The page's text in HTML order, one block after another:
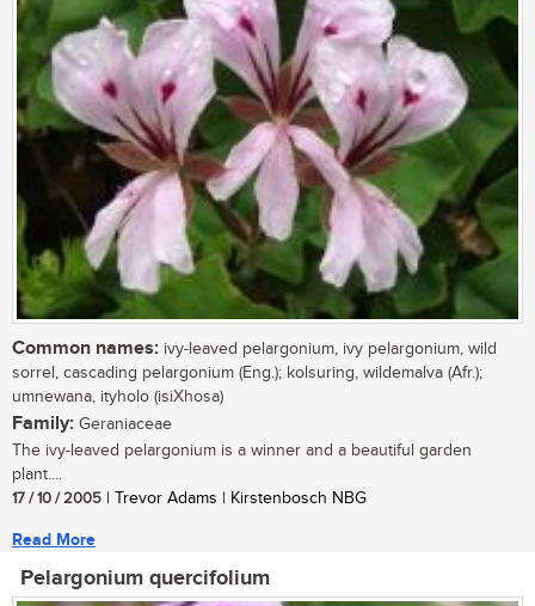
Common names: ivy-leaved pelargonium, ivy pelargonium, wild
sorrel, cascading pelargonium (Eng.); kolsuring, wildemalva (Afr.);
umnewana, ityholo (isiXhosa)
Family: Geraniaceae
The ivy-leaved pelargonium is a winner and a beautiful garden
plant....
17 / 10 / 2005 | Trevor Adams | Kirstenbosch NBG
Read More
Pelargonium quercifolium